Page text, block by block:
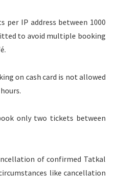
IP address between 1000
to avoid multiple booking
on cash card is not allowed
only two tickets between
of confirmed Tatkal
like cancellation